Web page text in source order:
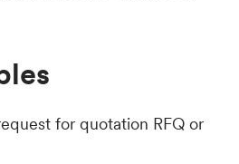
for quotation RFQ or